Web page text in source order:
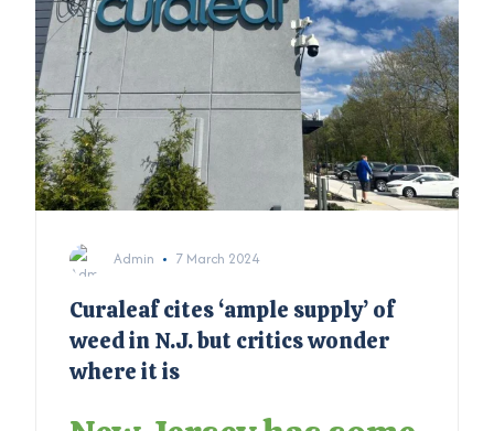
Admin 7 March 2024
Curaleaf cites ‘ample supply’ of
weed in N.J. but critics wonder
where it is